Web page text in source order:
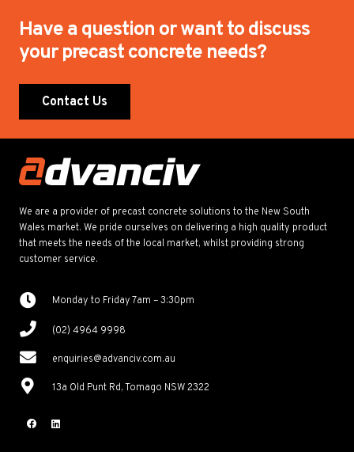
Have a question or want to discuss
your precast concrete needs?
Contact Us
We are a provider of precast concrete solutions to the New South
Wales market. We pride ourselves on delivering a high quality product
that meets the needs of the local market, whilst providing strong
customer service.
Monday to Friday 7am – 3:30pm
(02) 4964 9998
enquiries@advanciv.com.au
13a Old Punt Rd, Tomago NSW 2322